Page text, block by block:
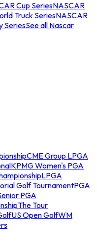
Cup SeriesNASCAR
Truck SeriesNASCAR
SeriesSee all Nascar
CME Group LPGA
KPMG Women's PGA
LPGA
Golf TournamentPGA
PGA
The Tour
US Open GolfWM